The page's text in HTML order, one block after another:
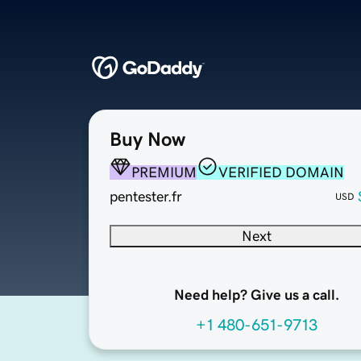
Buy Now
PREMIUM
VERIFIED DOMAIN
pentester.fr
USD
Next
Need help? Give us a call.
+1 480-651-9713